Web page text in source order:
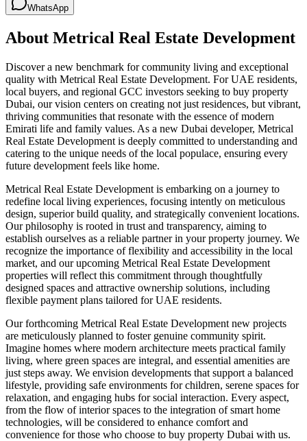
WhatsApp
About Metrical Real Estate Development
Discover a new benchmark for community living and exceptional
quality with Metrical Real Estate Development. For UAE residents,
local buyers, and regional GCC investors seeking to buy property
Dubai, our vision centers on creating not just residences, but vibrant,
thriving communities that resonate with the essence of modern
Emirati life and family values. As a new Dubai developer, Metrical
Real Estate Development is deeply committed to understanding and
catering to the unique needs of the local populace, ensuring every
future development feels like home.
Metrical Real Estate Development is embarking on a journey to
redefine local living experiences, focusing intently on meticulous
design, superior build quality, and strategically convenient locations.
Our philosophy is rooted in trust and transparency, aiming to
establish ourselves as a reliable partner in your property journey. We
recognize the importance of flexibility and accessibility in the local
market, and our upcoming Metrical Real Estate Development
properties will reflect this commitment through thoughtfully
designed spaces and attractive ownership solutions, including
flexible payment plans tailored for UAE residents.
Our forthcoming Metrical Real Estate Development new projects
are meticulously planned to foster genuine community spirit.
Imagine homes where modern architecture meets practical family
living, where green spaces are integral, and essential amenities are
just steps away. We envision developments that support a balanced
lifestyle, providing safe environments for children, serene spaces for
relaxation, and engaging hubs for social interaction. Every aspect,
from the flow of interior spaces to the integration of smart home
technologies, will be considered to enhance comfort and
convenience for those who choose to buy property Dubai with us.